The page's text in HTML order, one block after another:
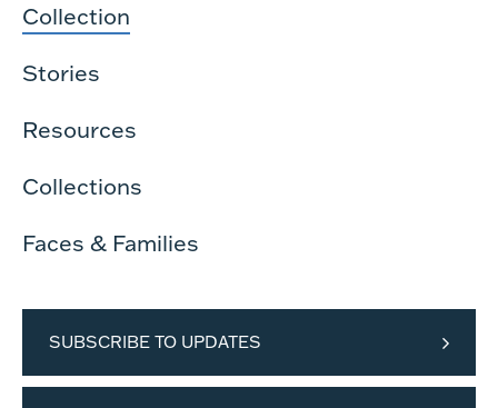
Collection
Stories
Resources
Collections
Faces & Families
SUBSCRIBE TO UPDATES